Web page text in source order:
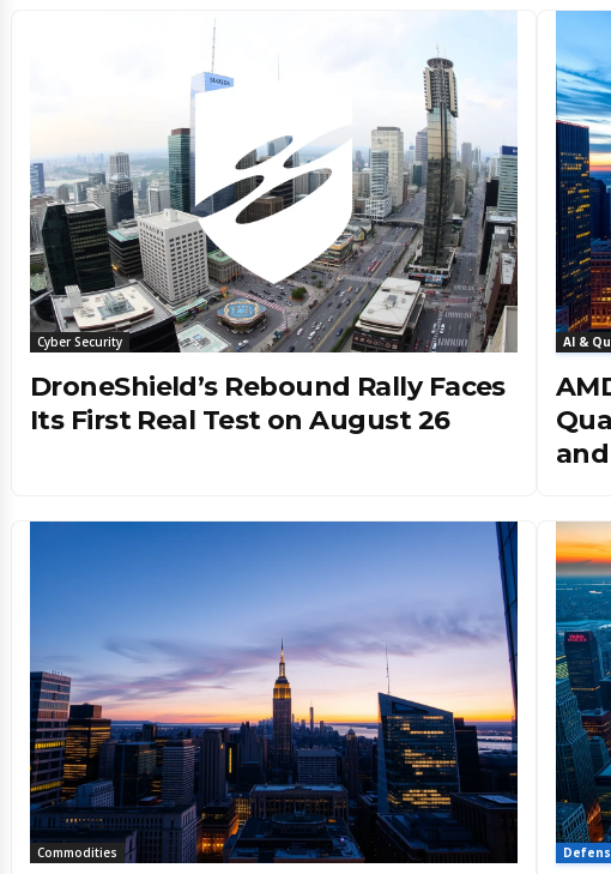
Cyber Security
DroneShield’s Rebound Rally Faces
Its First Real Test on August 26
AI &
Commodities